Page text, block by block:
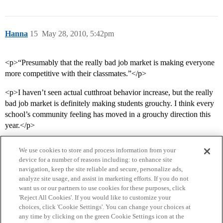
Hanna May 28, 2010, 5:42pm
15
<p>“Presumably that the really bad job market is making everyone
more competitive with their classmates.”</p>
<p>I haven’t seen actual cutthroat behavior increase, but the really
bad job market is definitely making students grouchy. I think every
school’s community feeling has moved in a grouchy direction this
year.</p>
Home Categories Guidelines Terms of Service
We use cookies to store and process information from your
device for a number of reasons including: to enhance site
navigation, keep the site reliable and secure, personalize ads,
analyze site usage, and assist in marketing efforts. If you do not
want us or our partners to use cookies for these purposes, click
'Reject All Cookies'. If you would like to customize your
choices, click 'Cookie Settings'. You can change your choices at
any time by clicking on the green Cookie Settings icon at the